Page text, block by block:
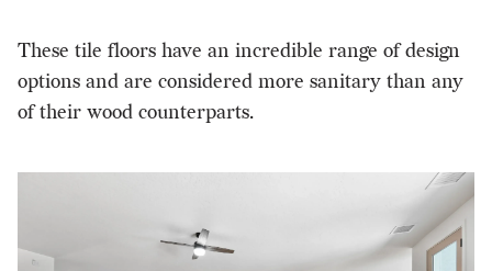
These tile floors have an incredible range of design
options and are considered more sanitary than any
of their wood counterparts.